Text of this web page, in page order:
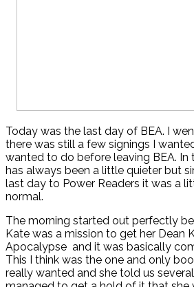
Today was the last day of BEA. I
there was still a few signings I
wanted to do before leaving BEA.
has always been a little quieter but
last day to Power Readers it was a
normal.
The morning started out perfectly
Kate was a mission to get her Dean
Apocalypse and it was basically
This I think was the one and only
really wanted and she told us